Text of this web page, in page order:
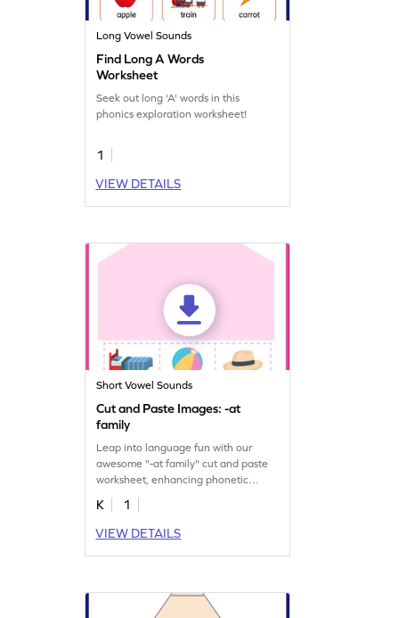
Long Vowel Sounds
Find Long A Words
Worksheet
Seek out long 'A' words in this
phonics exploration worksheet!
1
VIEW DETAILS
Short Vowel Sounds
Cut and Paste Images: -at
family
Leap into language fun with our
awesome "-at family" cut and paste
worksheet, enhancing phonetic
understanding.
K
1
VIEW DETAILS